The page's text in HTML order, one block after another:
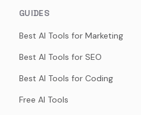
GUIDES
Best AI Tools for Marketing
Best AI Tools for SEO
Best AI Tools for Coding
Free AI Tools